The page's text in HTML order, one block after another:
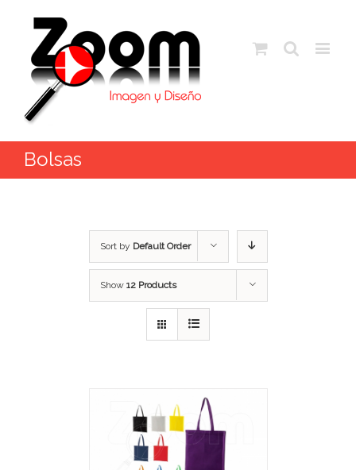
Bolsas
Sort by Default Order
Show 12 Products